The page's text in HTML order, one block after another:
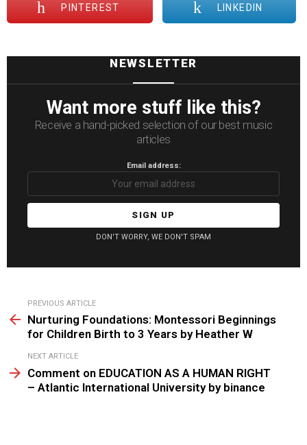
PINTEREST LINKEDIN
NEWSLETTER
Want more stuff like this?
Receive a hand-picked selection of our best music
articles
Email address:
DON'T WORRY, WE DON'T SPAM
more
PREVIOUS ARTICLE
Nurturing Foundations: Montessori Beginnings
for Children Birth to 3 Years by Heather W
NEXT ARTICLE
Comment on EDUCATION AS A HUMAN RIGHT
– Atlantic International University by binance